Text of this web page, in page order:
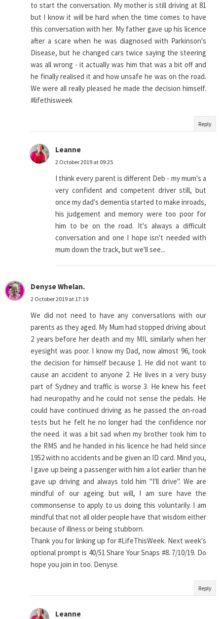
to start the conversation. My mother is still driving at 81
but I know it will be hard when the time comes to have
this conversation with her. My father gave up his licence
after a scare when he was diagnosed with Parkinson's
Disease, but he changed cars twice saying the steering
was all wrong - it actually was him that was a bit off and
he finally realised it and how unsafe he was on the road.
We were all really pleased he made the decision himself.
#lifethisweek
Reply
Leanne
2 October 2019 at 09:25
I think every parent is different Deb - my mum's a
very confident and competent driver still, but
once my dad's dementia started to make inroads,
his judgement and memory were too poor for
him to be on the road. It's always a difficult
conversation and one I hope isn't needed with
mum down the track, but we'll see...
Denyse Whelan.
2 October 2019 at 17:19
We did not need to have any conversations with our
parents as they aged. My Mum had stopped driving about
2 years before her death and my MIL similarly when her
eyesight was poor. I know my Dad, now almost 96, took
the decision for himself because 1. He did not want to
cause an accident to anyone 2. He lives in a very busy
part of Sydney and traffic is worse 3. He knew his feet
had neuropathy and he could not sense the pedals. He
could have continued driving as he passed the on-road
tests but he felt he no longer had the confidence nor
the need. it was a bit sad when my brother took him to
the RMS and he handed in his licence he had held since
1952 with no accidents and be given an ID card. Mind you,
I gave up being a passenger with him a lot earlier than he
gave up driving and always told him "I'll drive". We are
mindful of our ageing but will, I am sure have the
commonsense to apply to us doing this voluntarily. I am
mindful that not all older people have that wisdom either
because of illness or being stubborn.
Thank you for linking up for #LifeThisWeek. Next week's
optional prompt is 40/51 Share Your Snaps #8. 7/10/19. Do
hope you join in too. Denyse.
Reply
Leanne